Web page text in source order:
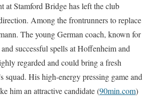
at Stamford Bridge has left the club
Among the frontrunners to replace
The young German coach, known for
successful spells at Hoffenheim and
regarded and could bring a fresh
squad. His high-energy pressing game and
him an attractive candidate​(90min.com)